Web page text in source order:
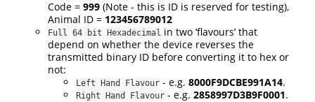
Code = 999 (Note - this is ID is reserved for testing),
Animal ID = 123456789012
Full 64 bit Hexadecimal in two ‘flavours’ that
depend on whether the device reverses the
transmitted binary ID before converting it to hex or
not:
Left Hand Flavour - e.g. 8000F9DCBE991A14.
Right Hand Flavour - e.g. 2858997D3B9F0001.